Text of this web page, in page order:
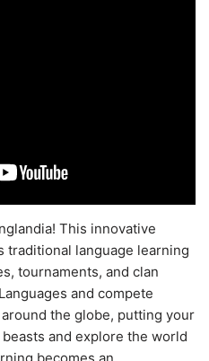
This innovative
traditional language learning
tournaments, and clan
and compete
the globe, putting your
and explore the world